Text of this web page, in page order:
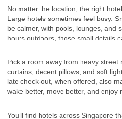
No matter the location, the right
Large hotels sometimes feel busy.
be calmer, with pools, lounges, and
hours outdoors, those small details
Pick a room away from heavy street
curtains, decent pillows, and soft
late check-out, when offered, also
wake better, move better, and enjoy
You’ll find hotels across Singapore